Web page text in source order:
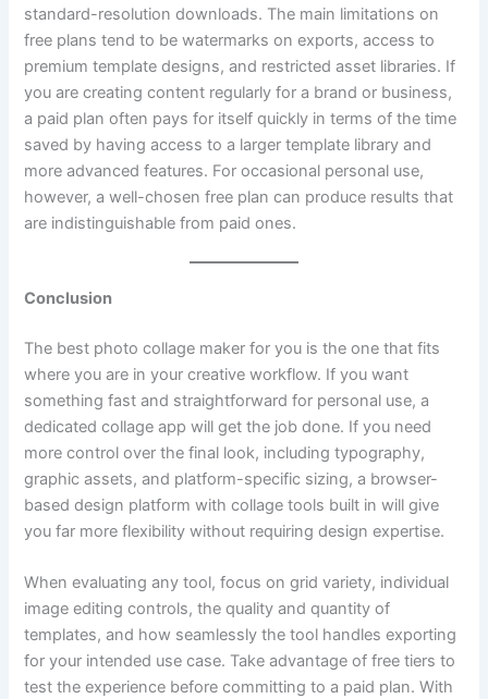
standard-resolution downloads. The main limitations on
free plans tend to be watermarks on exports, access to
premium template designs, and restricted asset libraries. If
you are creating content regularly for a brand or business,
a paid plan often pays for itself quickly in terms of the time
saved by having access to a larger template library and
more advanced features. For occasional personal use,
however, a well-chosen free plan can produce results that
are indistinguishable from paid ones.
Conclusion
The best photo collage maker for you is the one that fits
where you are in your creative workflow. If you want
something fast and straightforward for personal use, a
dedicated collage app will get the job done. If you need
more control over the final look, including typography,
graphic assets, and platform-specific sizing, a browser-
based design platform with collage tools built in will give
you far more flexibility without requiring design expertise.
When evaluating any tool, focus on grid variety, individual
image editing controls, the quality and quantity of
templates, and how seamlessly the tool handles exporting
for your intended use case. Take advantage of free tiers to
test the experience before committing to a paid plan. With